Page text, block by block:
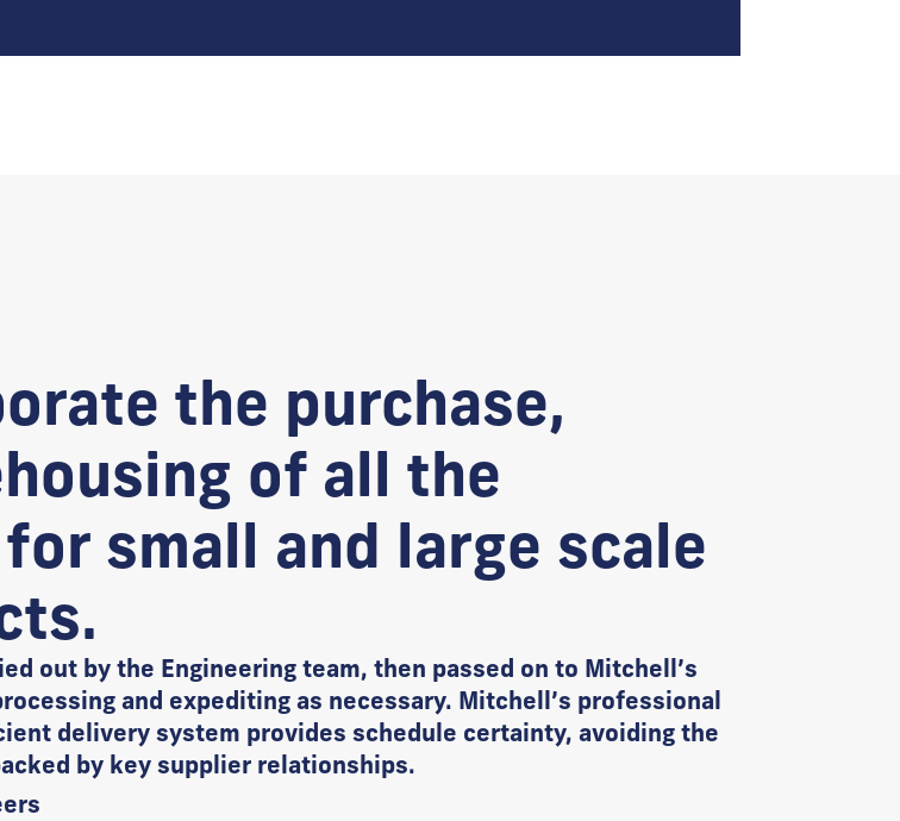
the purchase,
of all the
small and large scale
out by the Engineering team, then passed on to Mitchell’s
and expediting as necessary. Mitchell’s professional
delivery system provides schedule certainty, avoiding the
by key supplier relationships.